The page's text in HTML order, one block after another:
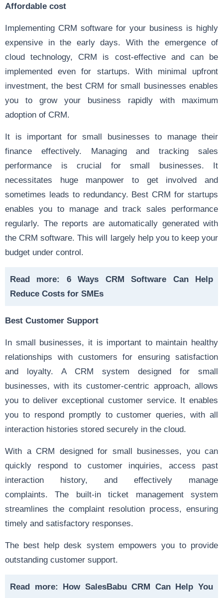
Affordable cost
Implementing CRM software for your business is highly
expensive in the early days. With the emergence of
cloud technology, CRM is cost-effective and can be
implemented even for startups. With minimal upfront
investment, the best CRM for small businesses enables
you to grow your business rapidly with maximum
adoption of CRM.
It is important for small businesses to manage their
finance effectively. Managing and tracking sales
performance is crucial for small businesses. It
necessitates huge manpower to get involved and
sometimes leads to redundancy. Best CRM for startups
enables you to manage and track sales performance
regularly. The reports are automatically generated with
the CRM software. This will largely help you to keep your
budget under control.
Read more: 6 Ways CRM Software Can Help
Reduce Costs for SMEs
Best Customer Support
In small businesses, it is important to maintain healthy
relationships with customers for ensuring satisfaction
and loyalty. A CRM system designed for small
businesses, with its customer-centric approach, allows
you to deliver exceptional customer service. It enables
you to respond promptly to customer queries, with all
interaction histories stored securely in the cloud.
With a CRM designed for small businesses, you can
quickly respond to customer inquiries, access past
interaction history, and effectively manage
complaints. The built-in ticket management system
streamlines the complaint resolution process, ensuring
timely and satisfactory responses.
The best help desk system empowers you to provide
outstanding customer support.
Read more: How SalesBabu CRM Can Help You